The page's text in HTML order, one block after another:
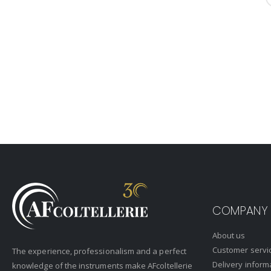
The experience, professionalism and a perfect
knowledge of the instruments make AFcoltellerie
COMPANY
About us
Customer
Delivery